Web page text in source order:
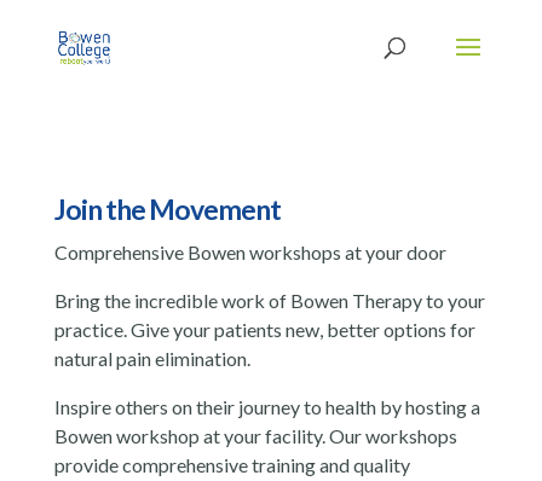
Join the Movement
Comprehensive Bowen workshops at your door
Bring the incredible work of Bowen Therapy to your
practice. Give your patients new, better options for
natural pain elimination.
Inspire others on their journey to health by hosting a
Bowen workshop at your facility. Our workshops
provide comprehensive training and quality